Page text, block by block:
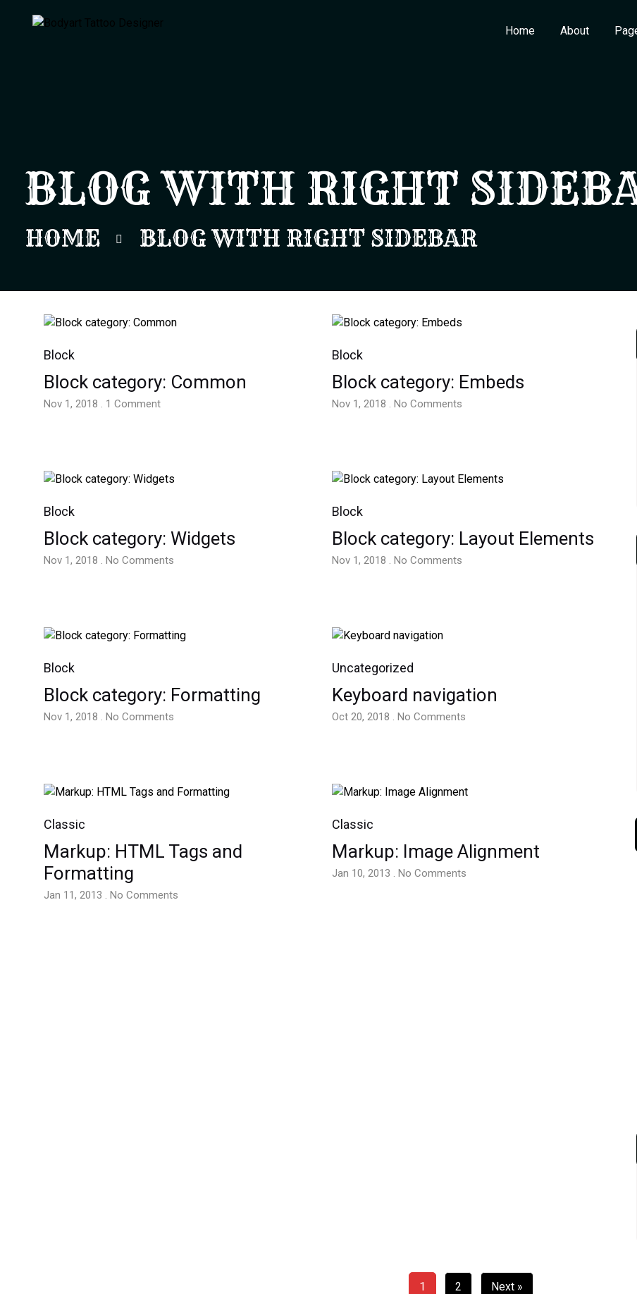
Home About
BLOG WITH RIGHT
HOME BLOG WITH RIGHT SIDEBAR
Block
Block category: Common
Nov 1, 2018 . 1 Comment
Block
Block category: Embeds
Nov 1, 2018 . No Comments
Block
Block category: Widgets
Nov 1, 2018 . No Comments
Block
Block category: Layout Elements
Nov 1, 2018 . No Comments
Block
Block category: Formatting
Nov 1, 2018 . No Comments
Uncategorized
Keyboard navigation
Oct 20, 2018 . No Comments
Classic
Markup: HTML Tags and
Formatting
Jan 11, 2013 . No Comments
Classic
Markup: Image Alignment
Jan 10, 2013 . No Comments
1 2 Next »